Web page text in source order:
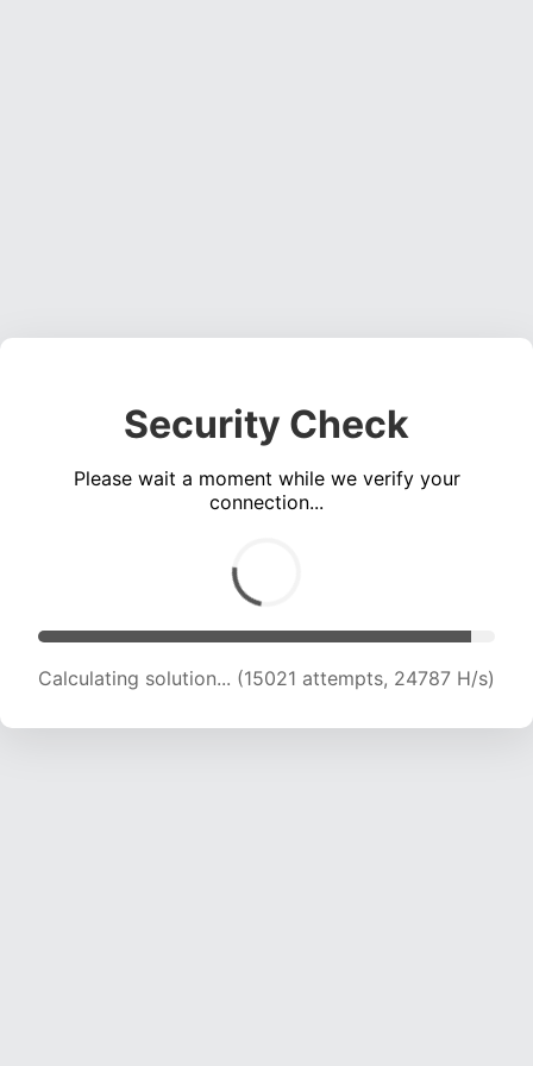
Security Check
Please wait a moment while we verify your
connection...
Calculating solution... (16001 attempts, 22632
H/s)